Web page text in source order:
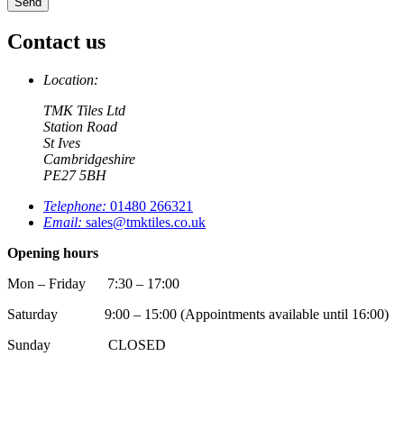
Contact us
Location:
TMK Tiles Ltd
Station Road
St Ives
Cambridgeshire
PE27 5BH
Telephone: 01480 266321
Email: sales@tmktiles.co.uk
Opening hours
Mon – Friday 7:30 – 17:00
Saturday 9:00 – 15:00 (Appointments available until 16:00)
Sunday CLOSED